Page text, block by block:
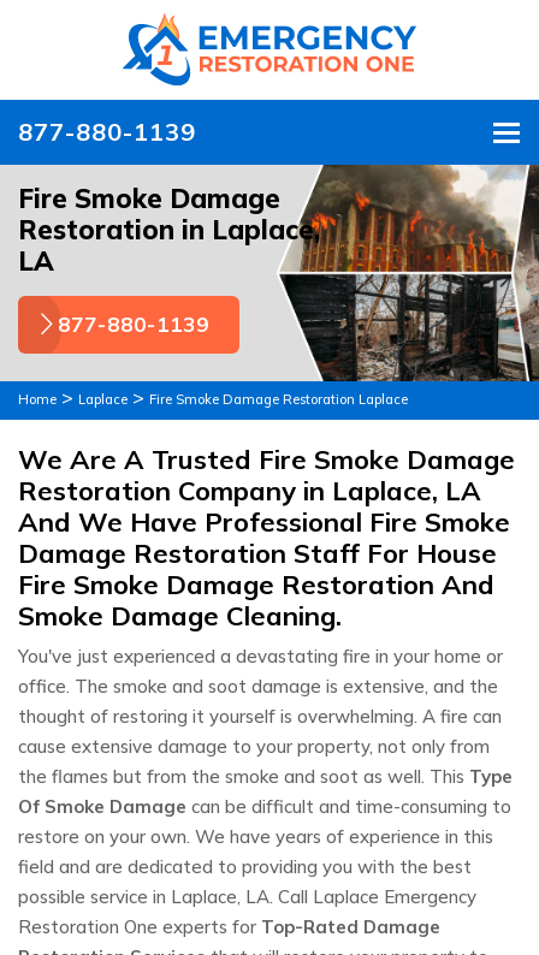
877-880-1139
Fire Smoke Damage
Restoration in Laplace,
LA
877-880-1139
Home > Laplace > Fire Smoke Damage Restoration Laplace
We Are A Trusted Fire Smoke Damage
Restoration Company in Laplace, LA
And We Have Professional Fire Smoke
Damage Restoration Staff For House
Fire Smoke Damage Restoration And
Smoke Damage Cleaning.
You've just experienced a devastating fire in your home or
office. The smoke and soot damage is extensive, and the
thought of restoring it yourself is overwhelming. A fire can
cause extensive damage to your property, not only from
the flames but from the smoke and soot as well. This Type
Of Smoke Damage can be difficult and time-consuming to
restore on your own. We have years of experience in this
field and are dedicated to providing you with the best
possible service in Laplace, LA. Call Laplace Emergency
Restoration One experts for Top-Rated Damage